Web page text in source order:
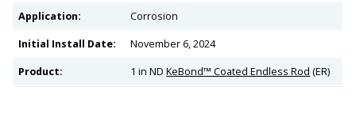
Application: Corrosion
Initial Install Date: November 6, 2024
Product: 1 in NDKeBond™ Coated Endless Rod (ER)